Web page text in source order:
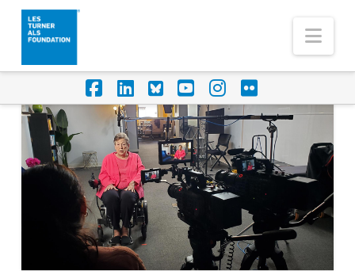
Facebook
LinkedIn
Foursquare
YouTube
Instagram
Flickr